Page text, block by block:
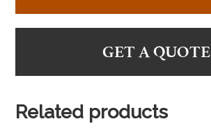
GET A QUOTE
Related products